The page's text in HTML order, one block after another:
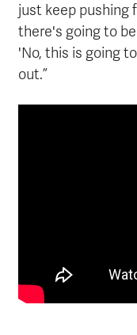
just keep pushing
there's going to
'No, this is going
out.”